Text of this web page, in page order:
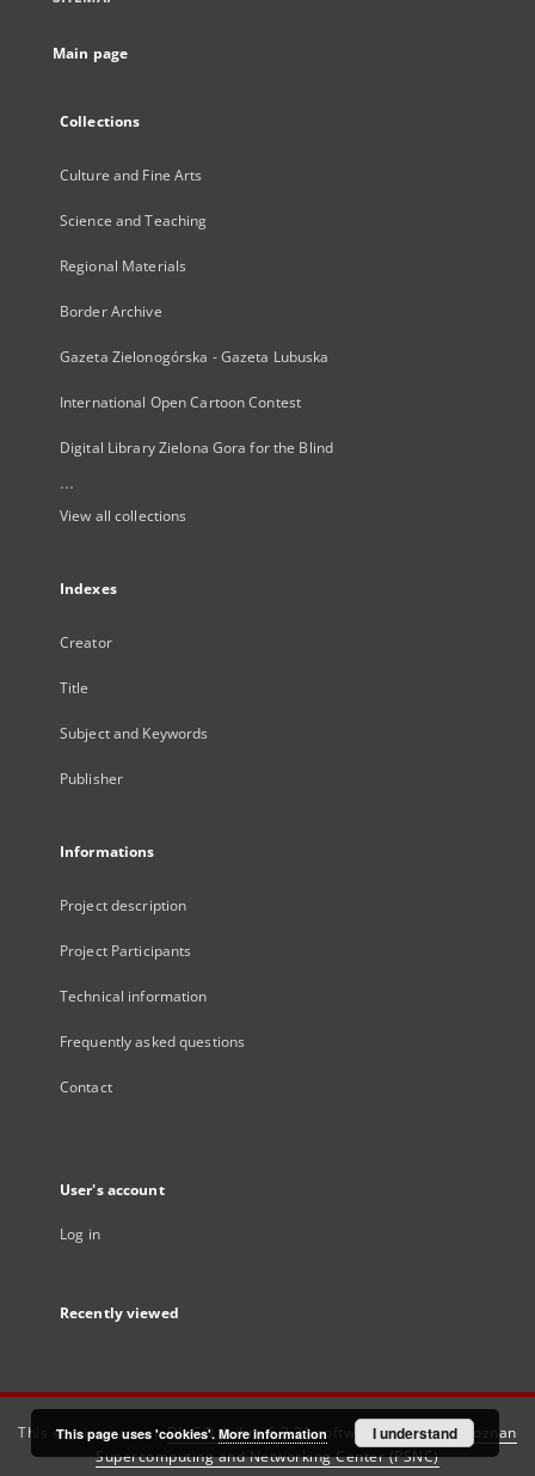
Main page
Collections
Culture and Fine Arts
Science and Teaching
Regional Materials
Border Archive
Gazeta Zielonogórska - Gazeta Lubuska
International Open Cartoon Contest
Digital Library Zielona Gora for the Blind
...
View all collections
Indexes
Creator
Title
Subject and Keywords
Publisher
Informations
Project description
Project Participants
Technical information
Frequently asked questions
Contact
User's account
Log in
Recently viewed
This service runs onDInGO dLibra 6.3.21software created by
Poznan
Supercomputing and Networking Center (PSNC)
This page uses 'cookies'. More information I understand